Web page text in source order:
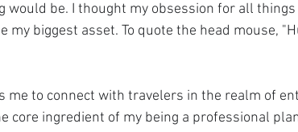
be. I thought my obsession for all things
my biggest asset. To quote the head mouse,
me to connect with travelers in the realm of
core ingredient of my being a professional